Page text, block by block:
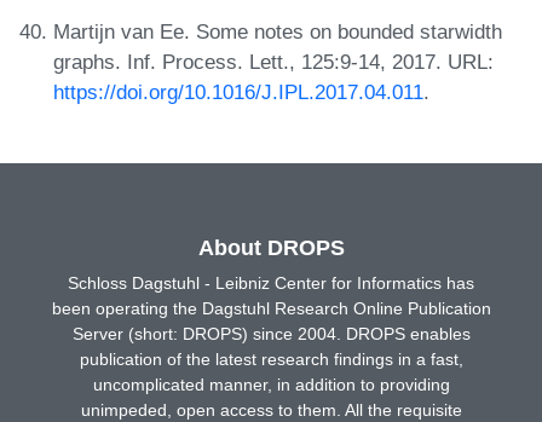
Martijn van Ee. Some notes on bounded starwidth
graphs. Inf. Process. Lett., 125:9-14, 2017. URL:
https://doi.org/10.1016/J.IPL.2017.04.011.
About DROPS
Schloss Dagstuhl - Leibniz Center for Informatics has
been operating the Dagstuhl Research Online Publication
Server (short: DROPS) since 2004. DROPS enables
publication of the latest research findings in a fast,
uncomplicated manner, in addition to providing
unimpeded, open access to them. All the requisite